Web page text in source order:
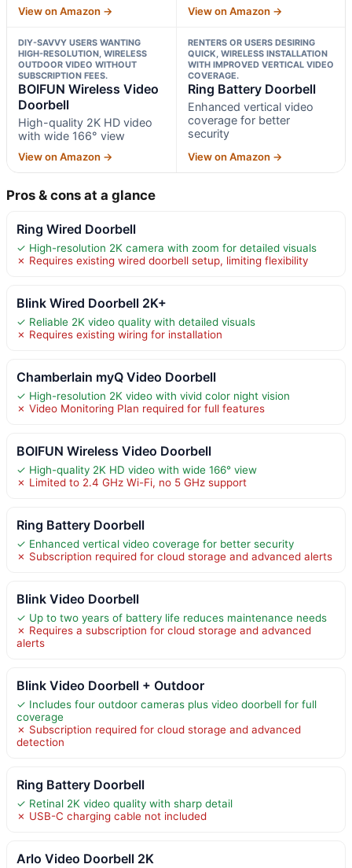
View on Amazon → View on Amazon →
DIY-SAVVY USERS WANTING
HIGH-RESOLUTION, WIRELESS
OUTDOOR VIDEO WITHOUT
SUBSCRIPTION FEES.
BOIFUN Wireless Video
Doorbell
High-quality 2K HD video
with wide 166° view
View on Amazon →
RENTERS OR USERS DESIRING
QUICK, WIRELESS INSTALLATION
WITH IMPROVED VERTICAL VIDEO
COVERAGE.
Ring Battery Doorbell
Enhanced vertical video
coverage for better
security
View on Amazon →
Pros & cons at a glance
Ring Wired Doorbell
✓ High-resolution 2K camera with zoom for detailed visuals
✗ Requires existing wired doorbell setup, limiting flexibility
Blink Wired Doorbell 2K+
✓ Reliable 2K video quality with detailed visuals
✗ Requires existing wiring for installation
Chamberlain myQ Video Doorbell
✓ High-resolution 2K video with vivid color night vision
✗ Video Monitoring Plan required for full features
BOIFUN Wireless Video Doorbell
✓ High-quality 2K HD video with wide 166° view
✗ Limited to 2.4 GHz Wi-Fi, no 5 GHz support
Ring Battery Doorbell
✓ Enhanced vertical video coverage for better security
✗ Subscription required for cloud storage and advanced alerts
Blink Video Doorbell
✓ Up to two years of battery life reduces maintenance needs
✗ Requires a subscription for cloud storage and advanced
alerts
Blink Video Doorbell + Outdoor
✓ Includes four outdoor cameras plus video doorbell for full
coverage
✗ Subscription required for cloud storage and advanced
detection
Ring Battery Doorbell
✓ Retinal 2K video quality with sharp detail
✗ USB-C charging cable not included
Arlo Video Doorbell 2K